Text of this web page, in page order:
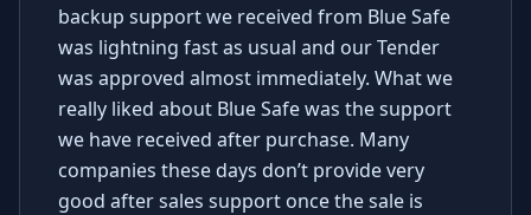
backup support we received from Blue Safe
was lightning fast as usual and our Tender
was approved almost immediately. What we
really liked about Blue Safe was the support
we have received after purchase. Many
companies these days don’t provide very
good after sales support once the sale is